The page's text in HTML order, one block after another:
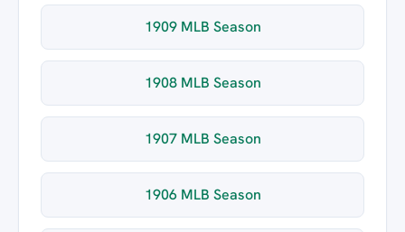
1909 MLB Season
1908 MLB Season
1907 MLB Season
1906 MLB Season